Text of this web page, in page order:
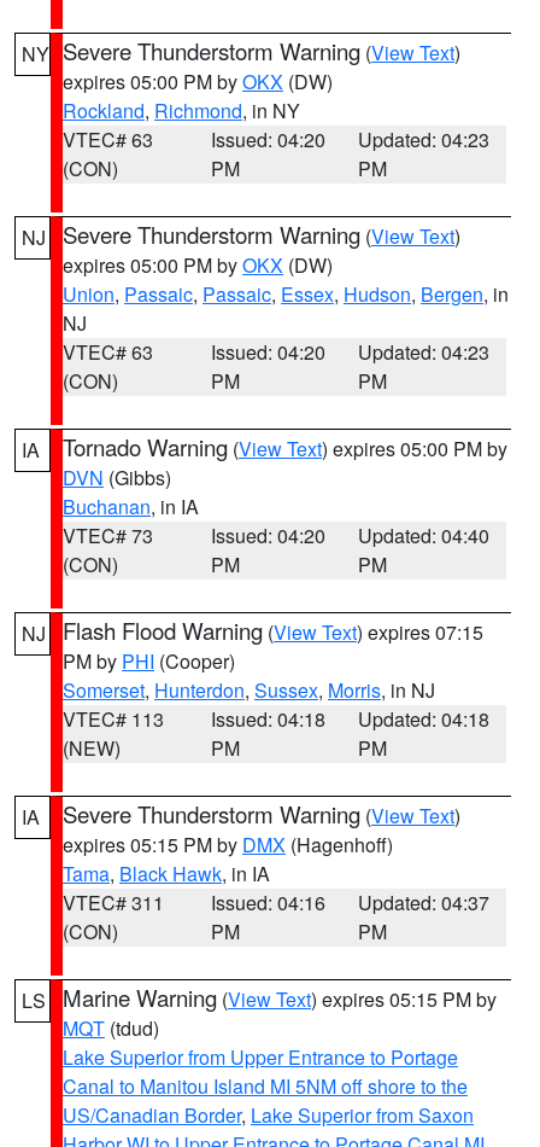
NY Severe Thunderstorm Warning (View Text)
expires 05:00 PM byOKX (DW)
Rockland, Richmond, in NY
VTEC# 63
(CON)
Issued: 04:20
PM
Updated: 04:23
PM
NJ Severe Thunderstorm Warning (View Text)
expires 05:00 PM byOKX (DW)
Union, Passaic, Passaic, Essex, Hudson, Bergen, in
NJ
VTEC# 63
(CON)
Issued: 04:20
PM
Updated: 04:23
PM
IA Tornado Warning (View Text) expires 05:00 PM by
DVN (Gibbs)
Buchanan, in IA
VTEC# 73
(CON)
Issued: 04:20
PM
Updated: 04:40
PM
NJ Flash Flood Warning (View Text) expires 07:15
PM by PHI (Cooper)
Somerset, Hunterdon, Sussex, Morris, in NJ
VTEC# 113
(NEW)
Issued: 04:18
PM
Updated: 04:18
PM
IA Severe Thunderstorm Warning (View Text)
expires 05:15 PM by DMX (Hagenhoff)
Tama, Black Hawk, in IA
VTEC# 311
(CON)
Issued: 04:16
PM
Updated: 04:37
PM
LS Marine Warning (View Text) expires 05:15 PM by
MQT (tdud)
Lake Superior from Upper Entrance to Portage
Canal to Manitou Island MI 5NM off shore to the
US/Canadian Border, Lake Superior from Saxon